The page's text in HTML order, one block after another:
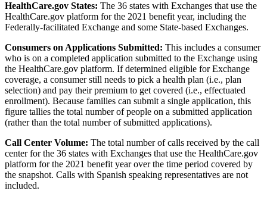
HealthCare.gov States: The 36 states with Exchanges that use the
HealthCare.gov platform for the 2021 benefit year, including the
Federally-facilitated Exchange and some State-based Exchanges.
Consumers on Applications Submitted: This includes a consumer
who is on a completed application submitted to the Exchange using
the HealthCare.gov platform. If determined eligible for Exchange
coverage, a consumer still needs to pick a health plan (i.e., plan
selection) and pay their premium to get covered (i.e., effectuated
enrollment). Because families can submit a single application, this
figure tallies the total number of people on a submitted application
(rather than the total number of submitted applications).
Call Center Volume: The total number of calls received by the call
center for the 36 states with Exchanges that use the HealthCare.gov
platform for the 2021 benefit year over the time period covered by
the snapshot. Calls with Spanish speaking representatives are not
included.